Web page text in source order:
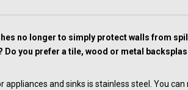
no longer to simply protect walls from
Do you prefer a tile, wood or metal
appliances and sinks is stainless steel. You